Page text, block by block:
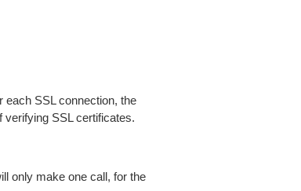
each SSL connection, the
verifying SSL certificates.
only make one call, for the